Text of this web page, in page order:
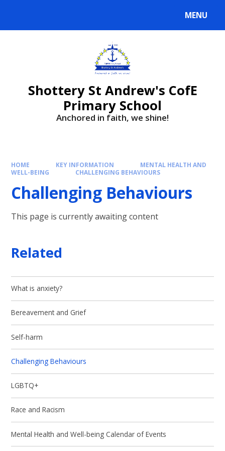
MENU
Shottery St Andrew's CofE
Primary School
Anchored in faith, we shine!
HOME KEY INFORMATION
MENTAL HEALTH AND
WELL-BEING
CHALLENGING BEHAVIOURS
Challenging Behaviours
This page is currently awaiting content
Related
What is anxiety?
Bereavement and Grief
Self-harm
Challenging Behaviours
LGBTQ+
Race and Racism
Mental Health and Well-being Calendar of Events